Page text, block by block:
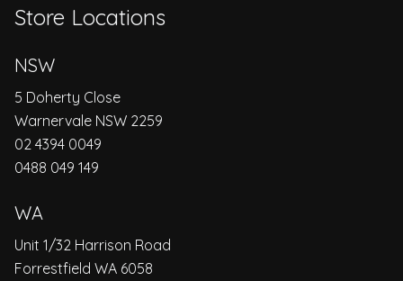
Store Locations
NSW
5 Doherty Close
Warnervale NSW 2259
02 4394 0049
0488 049 149
WA
Unit 1/32 Harrison Road
Forrestfield WA 6058